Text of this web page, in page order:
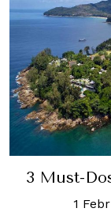
3 Must-
1